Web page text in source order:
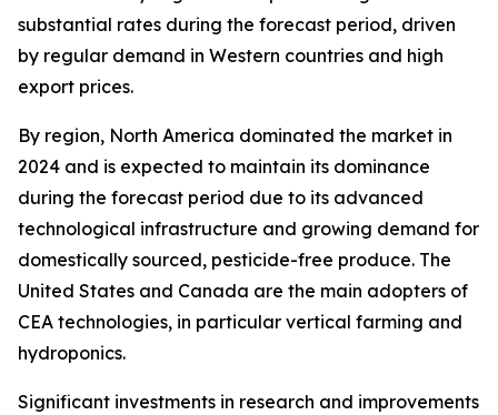
substantial rates during the forecast period, driven
by regular demand in Western countries and high
export prices.
By region, North America dominated the market in
2024 and is expected to maintain its dominance
during the forecast period due to its advanced
technological infrastructure and growing demand for
domestically sourced, pesticide-free produce. The
United States and Canada are the main adopters of
CEA technologies, in particular vertical farming and
hydroponics.
Significant investments in research and improvements